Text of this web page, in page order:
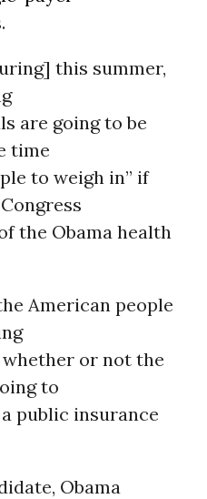
this summer,
are going to be
time
to weigh in” if
the Obama health
American people
or not the
to
public insurance
Obama